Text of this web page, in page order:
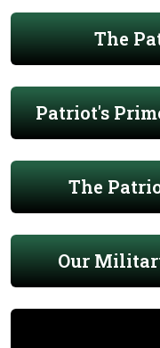
The
Patriot's
The
Our